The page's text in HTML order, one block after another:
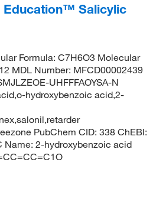
Education™ Salicylic
Formula: C7H6O3 Molecular
MDL Number: MFCD00002439
UHFFFAOYSA-N
hydroxybenzoic acid,2-
PubChem CID: 338 ChEBI:
Name: 2-hydroxybenzoic acid